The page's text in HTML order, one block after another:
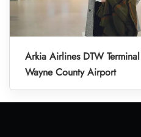
Arkia Airlines DTW
Wayne County Airport